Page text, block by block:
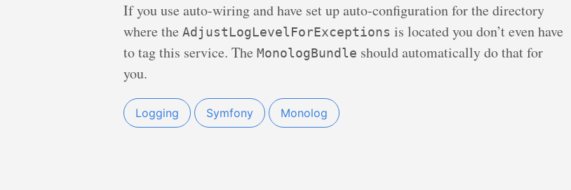
If you use auto-wiring and have set up auto-configuration for the directory
where the AdjustLogLevelForExceptions is located you don’t even have
to tag this service. The MonologBundle should automatically do that for
you.
Logging Symfony Monolog